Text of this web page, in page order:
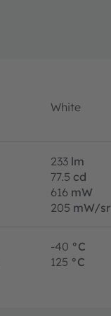
White
233 lm
77.5 cd
616 mW
205 mW/sr
-40 °C
125 °C